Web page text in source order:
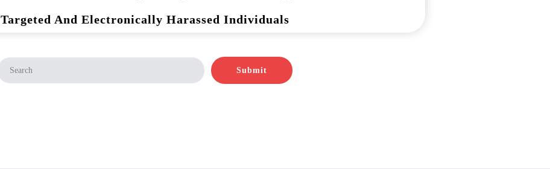
Targeted And Electronically Harassed Individuals
Submit